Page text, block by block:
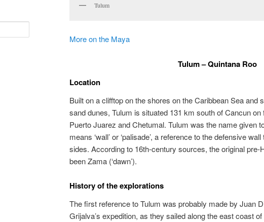
Tulum
More on the Maya
Tulum – Quintana Roo
Location
Built on a clifftop on the shores on the Caribbean Sea and
sand dunes, Tulum is situated 131 km south of Cancun on
Puerto Juarez and Chetumal. Tulum was the name given
means ‘wall’ or ‘palisade’, a reference to the defensive
sides. According to 16th-century sources, the original
been Zama (‘dawn’).
History of the explorations
The first reference to Tulum was probably made by Juan
Grijalva’s expedition, as they sailed along the east coast